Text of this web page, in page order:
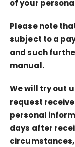
of your
Please note
subject to a
and such
manual.
We will try out
request
personal
days after
circumstances,